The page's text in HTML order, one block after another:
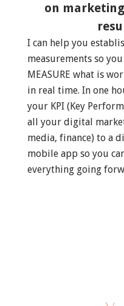
on
I can help you
measurements so
MEASURE what is
in real time. In one
your KPI (Key
all your digital
media, finance) to a
mobile app so you
everything going